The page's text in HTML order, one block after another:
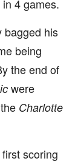
in 4 games.
bagged his
being
the end of
were
Charlotte
scoring